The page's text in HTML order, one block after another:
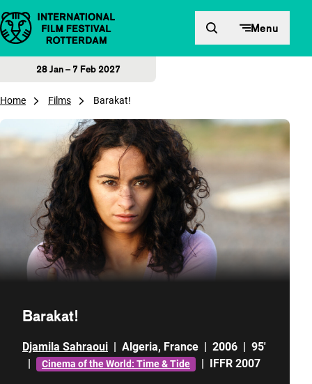
Skip to content Menu
28 Jan – 7 Feb 2027
Home Films Barakat!
Barakat!
Djamila Sahraoui | Algeria, France | 2006 | 95'
|
Cinema of the World: Time & Tide | IFFR 2007